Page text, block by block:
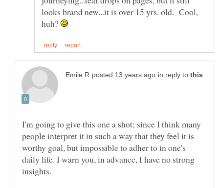
looks brand new...it is over 15 yrs. old. Cool,
huh?
in reply to
I'm going to give this one a shot; since I think many
people interpret it in such a way that they feel it is
worthy goal, but impossible to adher to in one's
daily life. I warn you, in advance, I have no strong